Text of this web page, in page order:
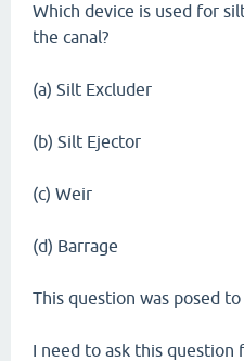
Which device is used for
the canal?
(a) Silt Excluder
(b) Silt Ejector
(c) Weir
(d) Barrage
This question was posed
I need to ask this question